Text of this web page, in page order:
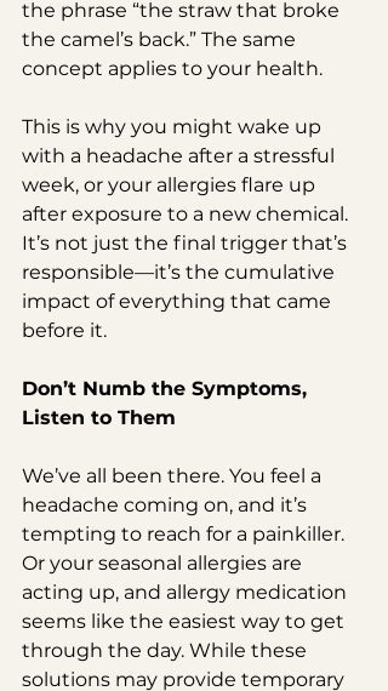
the phrase “the straw that broke
the camel’s back.” The same
concept applies to your health.
This is why you might wake up
with a headache after a stressful
week, or your allergies flare up
after exposure to a new chemical.
It’s not just the final trigger that’s
responsible—it’s the cumulative
impact of everything that came
before it.
Don’t Numb the Symptoms,
Listen to Them
We’ve all been there. You feel a
headache coming on, and it’s
tempting to reach for a painkiller.
Or your seasonal allergies are
acting up, and allergy medication
seems like the easiest way to get
through the day. While these
solutions may provide temporary